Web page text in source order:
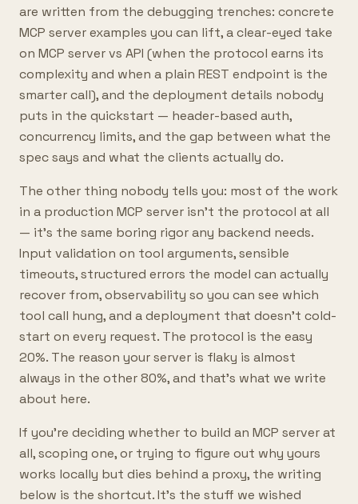
are written from the debugging trenches: concrete
MCP server examples you can lift, a clear-eyed take
on MCP server vs API (when the protocol earns its
complexity and when a plain REST endpoint is the
smarter call), and the deployment details nobody
puts in the quickstart — header-based auth,
concurrency limits, and the gap between what the
spec says and what the clients actually do.
The other thing nobody tells you: most of the work
in a production MCP server isn't the protocol at all
— it's the same boring rigor any backend needs.
Input validation on tool arguments, sensible
timeouts, structured errors the model can actually
recover from, observability so you can see which
tool call hung, and a deployment that doesn't cold-
start on every request. The protocol is the easy
20%. The reason your server is flaky is almost
always in the other 80%, and that's what we write
about here.
If you're deciding whether to build an MCP server at
all, scoping one, or trying to figure out why yours
works locally but dies behind a proxy, the writing
below is the shortcut. It's the stuff we wished